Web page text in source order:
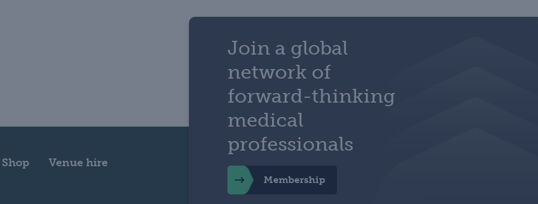
Shop Venue hire
Join a global
network of
forward-thinking
medical
professionals
Membership